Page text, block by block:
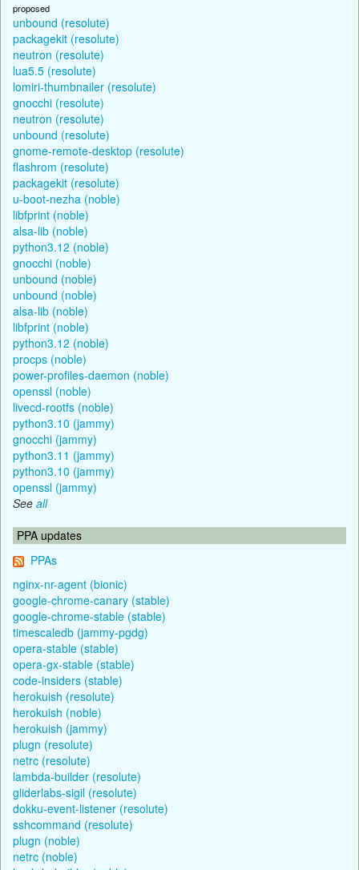
proposed
unbound (resolute)
packagekit (resolute)
neutron (resolute)
lua5.5 (resolute)
lomiri-thumbnailer (resolute)
gnocchi (resolute)
neutron (resolute)
unbound (resolute)
gnome-remote-desktop (resolute)
flashrom (resolute)
packagekit (resolute)
u-boot-nezha (noble)
libfprint (noble)
alsa-lib (noble)
python3.12 (noble)
gnocchi (noble)
unbound (noble)
unbound (noble)
alsa-lib (noble)
libfprint (noble)
python3.12 (noble)
procps (noble)
power-profiles-daemon (noble)
openssl (noble)
livecd-rootfs (noble)
python3.10 (jammy)
gnocchi (jammy)
python3.11 (jammy)
python3.10 (jammy)
openssl (jammy)
See all
PPA updates
PPAs
nginx-nr-agent (bionic)
google-chrome-canary (stable)
google-chrome-stable (stable)
timescaledb (jammy-pgdg)
opera-stable (stable)
opera-gx-stable (stable)
code-insiders (stable)
herokuish (resolute)
herokuish (noble)
herokuish (jammy)
plugn (resolute)
netrc (resolute)
lambda-builder (resolute)
gliderlabs-sigil (resolute)
dokku-event-listener (resolute)
sshcommand (resolute)
plugn (noble)
netrc (noble)